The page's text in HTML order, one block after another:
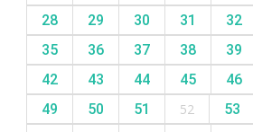
28
29 30 31 32
35
36 37 38 39
42
43 44 45 46
49
50 51 52 53